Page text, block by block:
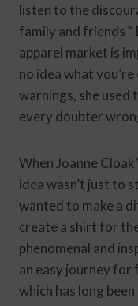
listen to the
family and friends ”
apparel market is
no idea what
warnings, she
every doubter
When Joanne
idea wasn’t just to
wanted to make a
create a shirt for
phenomenal and
an easy journey
which has long